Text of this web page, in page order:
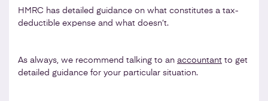
HMRC has detailed guidance on what constitutes a tax-
deductible expense and what doesn’t.
As always, we recommend talking to an accountant to get
detailed guidance for your particular situation.